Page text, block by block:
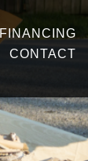
FINANCING
CONTACT